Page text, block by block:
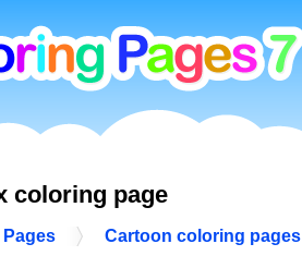
coloring page
Cartoon coloring pages